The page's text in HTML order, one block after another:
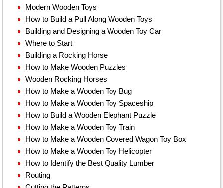
Modern Wooden Toys
How to Build a Pull Along Wooden Toys
Building and Designing a Wooden Toy Car
Where to Start
Building a Rocking Horse
How to Make Wooden Puzzles
Wooden Rocking Horses
How to Make a Wooden Toy Bug
How to Make a Wooden Toy Spaceship
How to Build a Wooden Elephant Puzzle
How to Make a Wooden Toy Train
How to Make a Wooden Covered Wagon Toy Box
How to Make a Wooden Toy Helicopter
How to Identify the Best Quality Lumber
Routing